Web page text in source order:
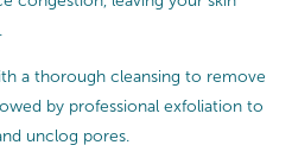
a thorough cleansing to remove
by professional exfoliation to
unclog pores.